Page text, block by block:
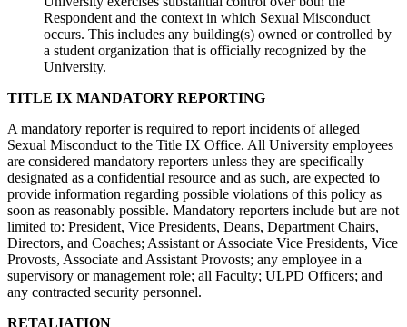
Respondent and the context in which Sexual Misconduct
occurs. This includes any building(s) owned or controlled by
a student organization that is officially recognized by the
University.
TITLE IX MANDATORY REPORTING
A mandatory reporter is required to report incidents of alleged
Sexual Misconduct to the Title IX Office. All University employees
are considered mandatory reporters unless they are specifically
designated as a confidential resource and as such, are expected to
provide information regarding possible violations of this policy as
soon as reasonably possible. Mandatory reporters include but are not
limited to: President, Vice Presidents, Deans, Department Chairs,
Directors, and Coaches; Assistant or Associate Vice Presidents, Vice
Provosts, Associate and Assistant Provosts; any employee in a
supervisory or management role; all Faculty; ULPD Officers; and
any contracted security personnel.
RETALIATION